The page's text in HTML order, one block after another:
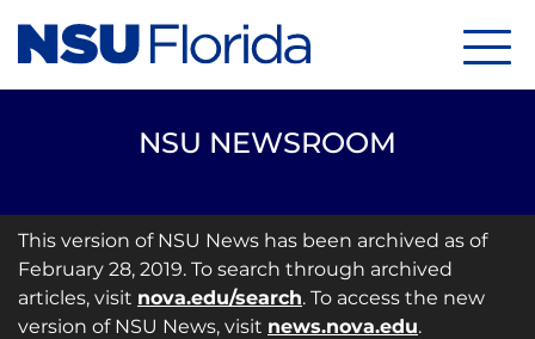
NSU NEWSROOM
This version of NSU News has been archived as of
February 28, 2019. To search through archived
articles, visit nova.edu/search. To access the new
version of NSU News, visit news.nova.edu.